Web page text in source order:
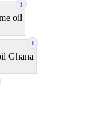
1
oil
1
Ghana